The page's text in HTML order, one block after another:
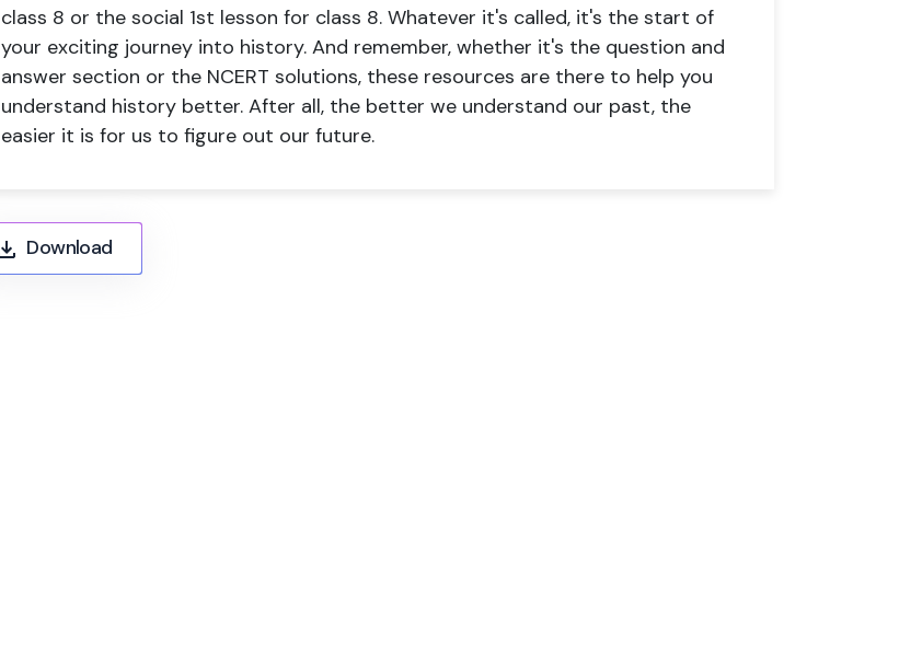
class 8 or the social 1st lesson for class 8. Whatever it's called, it's the start of
your exciting journey into history. And remember, whether it's the question and
answer section or the NCERT solutions, these resources are there to help you
understand history better. After all, the better we understand our past, the
easier it is for us to figure out our future.
Download